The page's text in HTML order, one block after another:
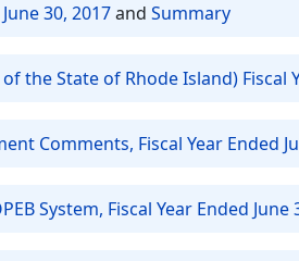
30, 2017and Summary
the State of Rhode Island) Fiscal
Comments, Fiscal Year Ended
System, Fiscal Year Ended June